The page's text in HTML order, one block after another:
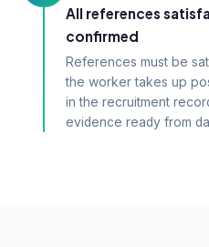
All references
confirmed
References must be
the worker takes up
in the recruitment
evidence ready from